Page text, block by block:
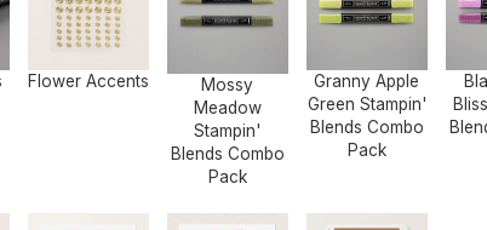
Flower Accents
Mossy
Meadow
Stampin'
Blends Combo
Pack
Granny Apple
Green Stampin'
Blends Combo
Pack